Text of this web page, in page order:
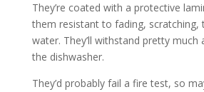
They’re coated with a protective
them resistant to fading, scratching,
water. They’ll withstand pretty much
the dishwasher.
They’d probably fail a fire test, so